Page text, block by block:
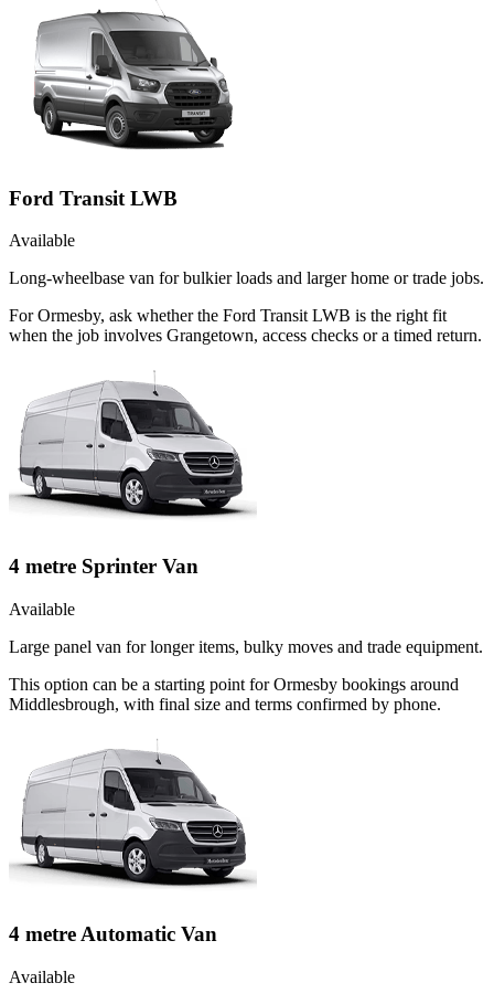
Ford Transit LWB
Available
Long-wheelbase van for bulkier loads and larger home or trade jobs.
For Ormesby, ask whether the Ford Transit LWB is the right fit
when the job involves Grangetown, access checks or a timed return.
4 metre Sprinter Van
Available
Large panel van for longer items, bulky moves and trade equipment.
This option can be a starting point for Ormesby bookings around
Middlesbrough, with final size and terms confirmed by phone.
4 metre Automatic Van
Available